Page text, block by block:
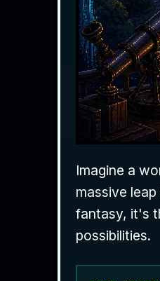
Imagine a
massive
fantasy, it's
possibilities.